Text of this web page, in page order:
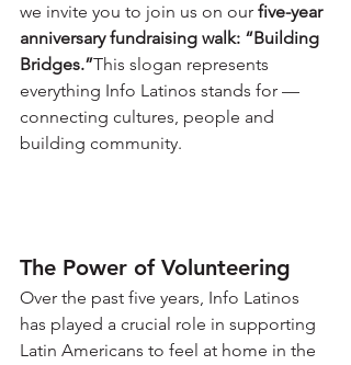
we invite you to join us on our five-year
anniversary fundraising walk: “Building
Bridges.”This slogan represents
everything Info Latinos stands for —
connecting cultures, people and
building community.
The Power of Volunteering
Over the past five years, Info Latinos
has played a crucial role in supporting
Latin Americans to feel at home in the